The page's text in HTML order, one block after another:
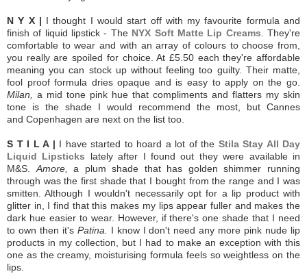
N Y X | I thought I would start off with my favourite formula and
finish of liquid lipstick - The NYX Soft Matte Lip Creams. They're
comfortable to wear and with an array of colours to choose from,
you really are spoiled for choice. At £5.50 each they're affordable
meaning you can stock up without feeling too guilty. Their matte,
fool proof formula dries opaque and is easy to apply on the go.
Milan, a mid tone pink hue that compliments and flatters my skin
tone is the shade I would recommend the most, but Cannes
and Copenhagen are next on the list too.
S T I L A | I have started to hoard a lot of the Stila Stay All Day
Liquid Lipsticks lately after I found out they were available in
M&S.Amore,a plum shade that has golden shimmer running
through was the first shade that I bought from the range and I was
smitten. Although I wouldn't necessarily opt for a lip product with
glitter in, I find that this makes my lips appear fuller and makes the
dark hue easier to wear. However, if there's one shade that I need
to own then it's Patina. I know I don't need any more pink nude lip
products in my collection, but I had to make an exception with this
one as the creamy, moisturising formula feels so weightless on the
lips.